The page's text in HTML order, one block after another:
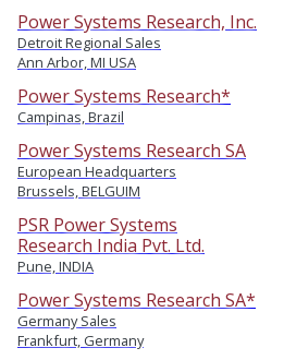
Power Systems Research, Inc.
Detroit Regional Sales
Ann Arbor, MI USA
Power Systems Research*
Campinas, Brazil
Power Systems Research SA
European Headquarters
Brussels, BELGUIM
PSR Power Systems
Research India Pvt. Ltd.
Pune, INDIA
Power Systems Research SA*
Germany Sales
Frankfurt, Germany